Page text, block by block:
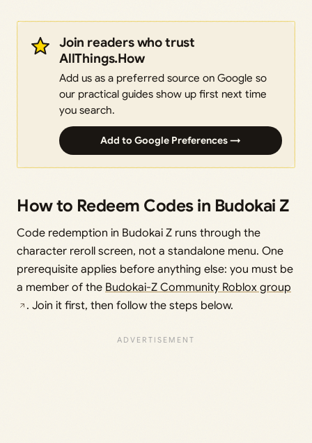
Join readers who trust
AllThings.How
Add us as a preferred source on Google so
our practical guides show up first next time
you search.
Add to Google Preferences →
How to Redeem Codes in Budokai Z
Code redemption in Budokai Z runs through the
character reroll screen, not a standalone menu. One
prerequisite applies before anything else: you must be
a member of the Budokai-Z Community Roblox group
. Join it first, then follow the steps below.